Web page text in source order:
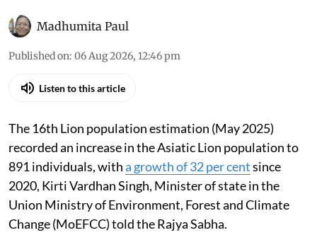
Madhumita Paul
Published on: 06 Aug 2026, 12:46 pm
Listen to this article
The 16th Lion population estimation (May 2025)
recorded an increase in the Asiatic Lion population to
891 individuals, witha growth of 32 per centsince
2020, Kirti Vardhan Singh, Minister of state in the
Union Ministry of Environment, Forest and Climate
Change (MoEFCC) told the Rajya Sabha.